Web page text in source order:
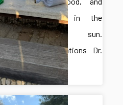
presents in the
autumn sun.
Congratulations Dr.
Gros!